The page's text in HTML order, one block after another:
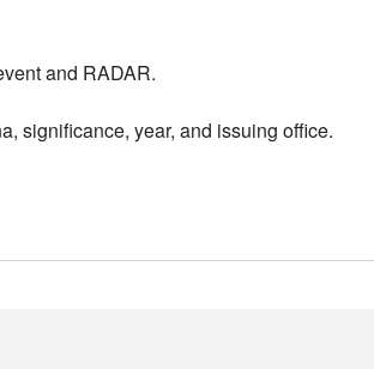
and RADAR.
significance, year, and issuing office.